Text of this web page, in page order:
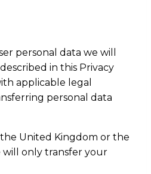
personal data we will
in this Privacy
applicable legal
personal data
United Kingdom or the
will only transfer your